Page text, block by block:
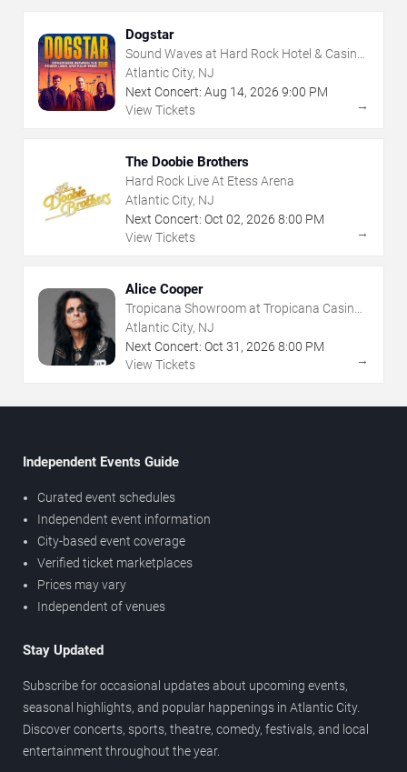
Dogstar
Sound Waves at Hard Rock Hotel & Casino
- Atlantic City
Atlantic City, NJ
Next Concert: Aug 14, 2026 9:00 PM
View Tickets
→
The Doobie Brothers
Hard Rock Live At Etess Arena
Atlantic City, NJ
Next Concert: Oct 02, 2026 8:00 PM
View Tickets
→
Alice Cooper
Tropicana Showroom at Tropicana Casino -
NJ
Atlantic City, NJ
Next Concert: Oct 31 , 2026 8:00 PM
View Tickets
→
Independent Events Guide
Curated event schedules
Independent event information
City-based event coverage
Verified ticket marketplaces
Prices may vary
Independent of venues
Stay Updated
Subscribe for occasional updates about upcoming events,
seasonal highlights, and popular happenings in Atlantic City.
Discover concerts, sports, theatre, comedy, festivals, and local
entertainment throughout the year.